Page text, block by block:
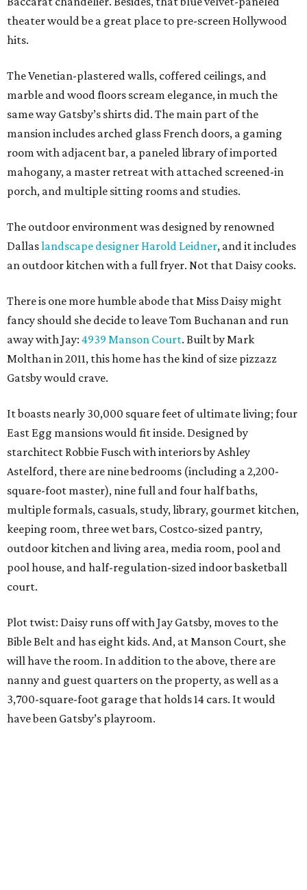
theater would be a great place to pre-screen Hollywood
hits.
The Venetian-plastered walls, coffered ceilings, and
marble and wood floors scream elegance, in much the
same way Gatsby’s shirts did. The main part of the
mansion includes arched glass French doors, a gaming
room with adjacent bar, a paneled library of imported
mahogany, a master retreat with attached screened-in
porch, and multiple sitting rooms and studies.
The outdoor environment was designed by renowned
Dallaslandscape designer Harold Leidner, and it includes
an outdoor kitchen with a full fryer. Not that Daisy cooks.
There is one more humble abode that Miss Daisy might
fancy should she decide to leave Tom Buchanan and run
away with Jay: 4939 Manson Court. Built by Mark
Molthan in 2011, this home has the kind of size pizzazz
Gatsby would crave.
It boasts nearly 30,000 square feet of ultimate living; four
East Egg mansions would fit inside. Designed by
starchitect Robbie Fusch with interiors by Ashley
Astelford, there are nine bedrooms (including a 2,200-
square-foot master), nine full and four half baths,
multiple formals, casuals, study, library, gourmet kitchen,
keeping room, three wet bars, Costco-sized pantry,
outdoor kitchen and living area, media room, pool and
pool house, and half-regulation-sized indoor basketball
court.
Plot twist: Daisy runs off with Jay Gatsby, moves to the
Bible Belt and has eight kids. And, at Manson Court, she
will have the room. In addition to the above, there are
nanny and guest quarters on the property, as well as a
3,700-square-foot garage that holds 14 cars. It would
have been Gatsby’s playroom.